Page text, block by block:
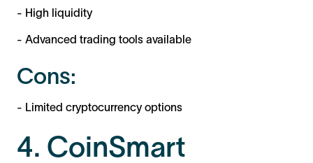
- High liquidity
- Advanced trading tools available
Cons:
- Limited cryptocurrency options
4. CoinSmart